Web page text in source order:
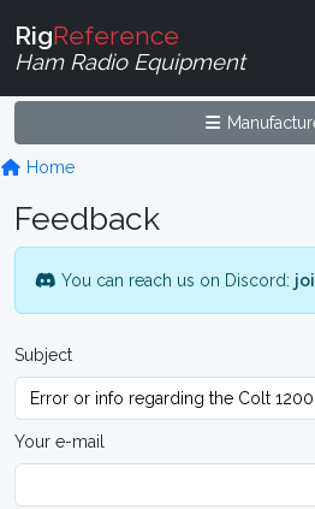
RigReference
Ham Radio Equipment
Home
Feedback
You can reach us on Discord:
Subject
Your e-mail